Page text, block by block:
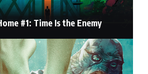
#1: Time Is the Enemy